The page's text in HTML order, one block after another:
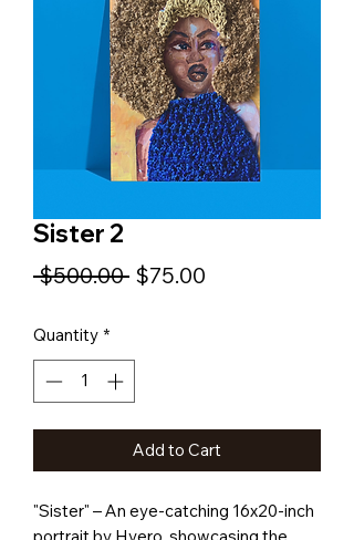
Sister 2
$500.00 Regular
$75.00
Quantity *
Add to Cart
"Sister" – An eye-catching 16x20-inch
portrait by Hyero, showcasing the